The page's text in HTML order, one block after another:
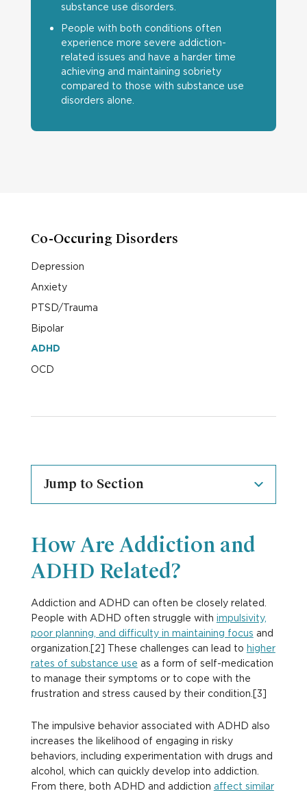
substance use disorders.
People with both conditions often
experience more severe addiction-
related issues and have a harder time
achieving and maintaining sobriety
compared to those with substance use
disorders alone.
Co-Occuring Disorders
Depression
Anxiety
PTSD/Trauma
Bipolar
ADHD
OCD
Jump to Section
How Are Addiction and
ADHD Related?
Addiction and ADHD can often be closely related.
People with ADHD often struggle with impulsivity,
poor planning, and difficulty in maintaining focus and
organization.[2] These challenges can lead to higher
rates of substance use as a form of self-medication
to manage their symptoms or to cope with the
frustration and stress caused by their condition.[3]
The impulsive behavior associated with ADHD also
increases the likelihood of engaging in risky
behaviors, including experimentation with drugs and
alcohol, which can quickly develop into addiction.
From there, both ADHD and addiction affect similar